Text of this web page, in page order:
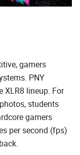
gamers
PNY
XLR8 lineup. For
students
gamers
per second (fps)